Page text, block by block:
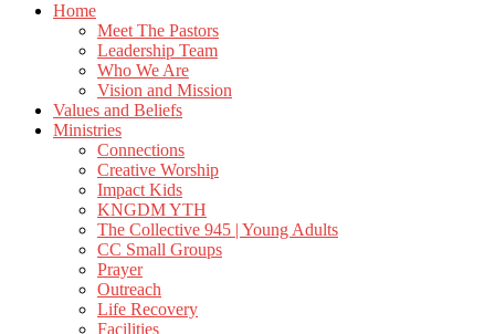
Home
Meet The Pastors
Leadership Team
Who We Are
Vision and Mission
Values and Beliefs
Ministries
Connections
Creative Worship
Impact Kids
KNGDM YTH
The Collective 945 | Young Adults
CC Small Groups
Prayer
Outreach
Life Recovery
Facilities